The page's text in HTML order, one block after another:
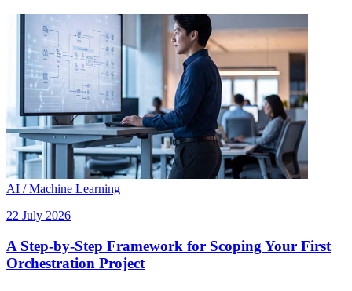
AI / Machine Learning
22 July 2026
A Step-by-Step Framework for Scoping Your First
Orchestration Project